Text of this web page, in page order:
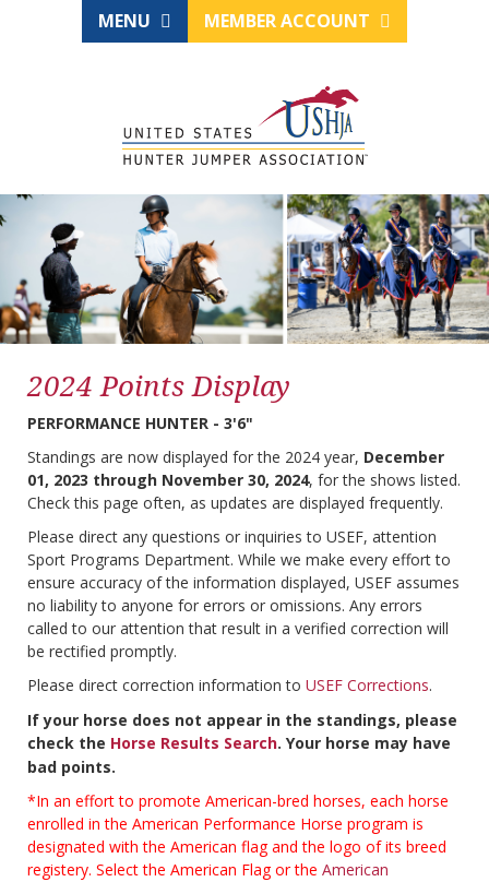
MENU MEMBER ACCOUNT
2024 Points Display
PERFORMANCE HUNTER - 3'6"
Standings are now displayed for the 2024 year, December
01, 2023 through November 30, 2024, for the shows listed.
Check this page often, as updates are displayed frequently.
Please direct any questions or inquiries to USEF, attention
Sport Programs Department. While we make every effort to
ensure accuracy of the information displayed, USEF assumes
no liability to anyone for errors or omissions. Any errors
called to our attention that result in a verified correction will
be rectified promptly.
Please direct correction information to USEF Corrections.
If your horse does not appear in the standings, please
check the Horse Results Search. Your horse may have
bad points.
*In an effort to promote American-bred horses, each horse
enrolled in the American Performance Horse program is
designated with the American flag and the logo of its breed
registery. Select the American Flag or the American